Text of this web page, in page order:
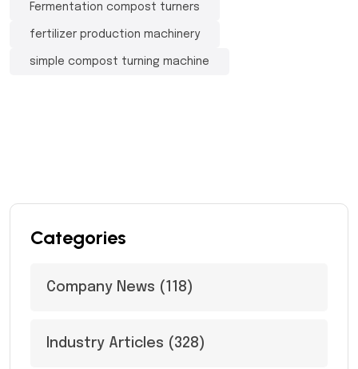
Fermentation compost turners
fertilizer production machinery
simple compost turning machine
Categories
Company News (118)
Industry Articles (328)